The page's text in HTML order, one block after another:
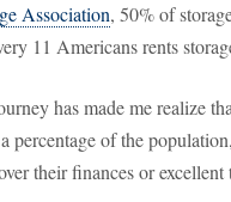
Association, 50% of
11 Americans rents
has made me realize
percentage of the
their finances or